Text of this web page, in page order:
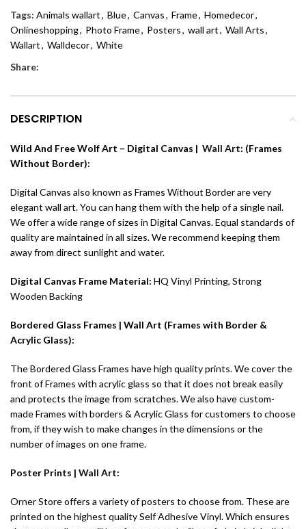
Tags: Animals wallart, Blue, Canvas, Frame, Homedecor,
Onlineshopping, Photo Frame, Posters, wall art, Wall Arts,
Wallart, Walldecor, White
Share:
DESCRIPTION
Wild And Free Wolf Art – Digital Canvas | Wall Art: (Frames
Without Border):
Digital Canvas also known as Frames Without Border are very
elegant wall art. You can hang them with the help of a single nail.
We offer a wide range of sizes in Digital Canvas. Equal standards of
quality are maintained in all sizes. We recommend keeping them
away from direct sunlight and water.
Digital Canvas Frame Material: HQ Vinyl Printing, Strong
Wooden Backing
Bordered Glass Frames | Wall Art (Frames with Border &
Acrylic Glass):
The Bordered Glass Frames have high quality prints. We cover the
front of Frames with acrylic glass so that it does not break easily
and protects the image from scratches. We also have custom-
made Frames with borders & Acrylic Glass for customers to choose
from, if they wish to make changes in the dimensions or the
number of images on one frame.
Poster Prints | Wall Art:
Orner Store offers a variety of posters to choose from. These are
printed on the highest quality Self Adhesive Vinyl. Which ensures